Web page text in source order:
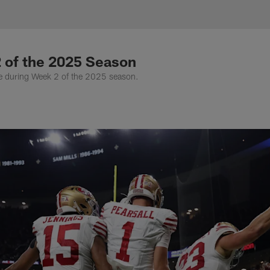
Gallery |
the 2025 Season
during Week 2 of the 2025 season.